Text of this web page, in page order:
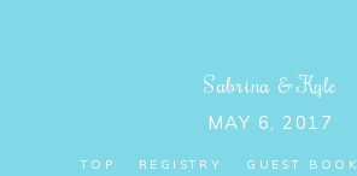
Sabrina &Kyle
MAY 6, 2017
TOP REGISTRY GUEST BOOK